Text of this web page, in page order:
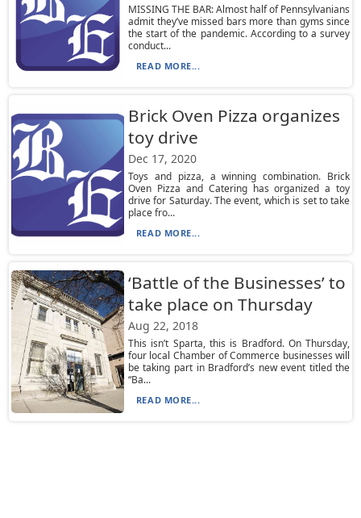
MISSING THE BAR: Almost half of Pennsylvanians
admit they’ve missed bars more than gyms since
the start of the pandemic. According to a survey
conduct...
READ MORE...
Brick Oven Pizza organizes
toy drive
Dec 17, 2020
Toys and pizza, a winning combination. Brick
Oven Pizza and Catering has organized a toy
drive for Saturday. The event, which is set to take
place fro...
READ MORE...
‘Battle of the Businesses’ to
take place on Thursday
Aug 22, 2018
This isn’t Sparta, this is Bradford. On Thursday,
four local Chamber of Commerce businesses will
be taking part in Bradford’s new event titled the
“Ba...
READ MORE...